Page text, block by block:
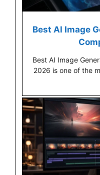
Best AI Image
Best AI Image
2026 is one of the